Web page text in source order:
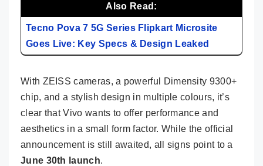
Also Read:
Tecno Pova 7 5G Series Flipkart Microsite
Goes Live: Key Specs & Design Leaked
With ZEISS cameras, a powerful Dimensity 9300+
chip, and a stylish design in multiple colours, it’s
clear that Vivo wants to offer performance and
aesthetics in a small form factor. While the official
announcement is still awaited, all signs point to a
June 30th launch.